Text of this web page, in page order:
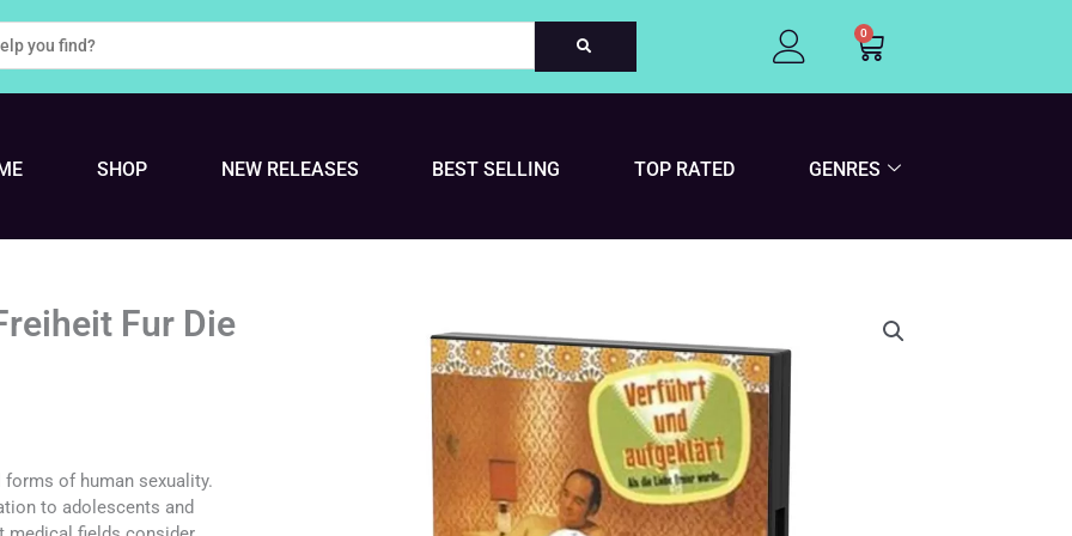
0
Cart
SHOP NEW RELEASES BEST SELLING TOP RATED GENRES
Fur Die
of human sexuality.
to adolescents and